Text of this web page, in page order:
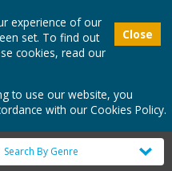
Close
experience of our
set. To find out
cookies, read our
to use our website, you
with our Cookies Policy.